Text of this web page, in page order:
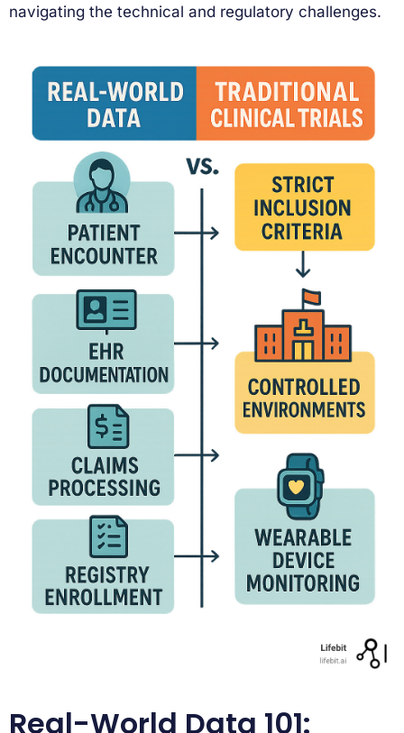
navigating the technical and regulatory challenges.
Real-World Data 101: